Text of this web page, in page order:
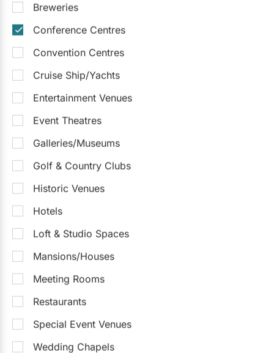
Breweries
Conference Centres
Convention Centres
Cruise Ship/Yachts
Entertainment Venues
Event Theatres
Galleries/Museums
Golf & Country Clubs
Historic Venues
Hotels
Loft & Studio Spaces
Mansions/Houses
Meeting Rooms
Restaurants
Special Event Venues
Wedding Chapels
NANDA Banquet Hall
5.0(1) Vaughan
Up to 350 Up to 800
$50 - $95/person